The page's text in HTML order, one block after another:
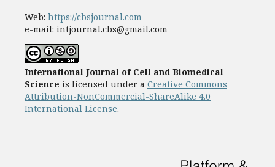
Web: https://cbsjournal.com
e-mail: intjournal.cbs@gmail.com
International Journal of Cell and Biomedical
Science is licensed under a Creative Commons
Attribution-NonCommercial-ShareAlike 4.0
International License.